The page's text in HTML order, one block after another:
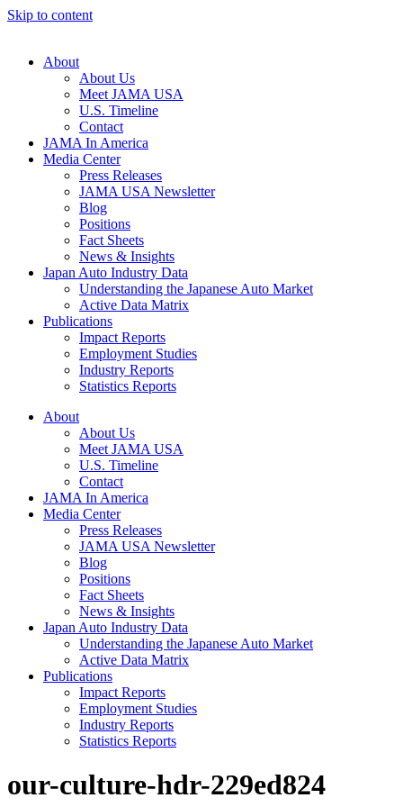
Skip to content
About
About Us
Meet JAMA USA
U.S. Timeline
Contact
JAMA In America
Media Center
Press Releases
JAMA USA Newsletter
Blog
Positions
Fact Sheets
News & Insights
Japan Auto Industry Data
Understanding the Japanese Auto Market
Active Data Matrix
Publications
Impact Reports
Employment Studies
Industry Reports
Statistics Reports
About
About Us
Meet JAMA USA
U.S. Timeline
Contact
JAMA In America
Media Center
Press Releases
JAMA USA Newsletter
Blog
Positions
Fact Sheets
News & Insights
Japan Auto Industry Data
Understanding the Japanese Auto Market
Active Data Matrix
Publications
Impact Reports
Employment Studies
Industry Reports
Statistics Reports
our-culture-hdr-229ed824